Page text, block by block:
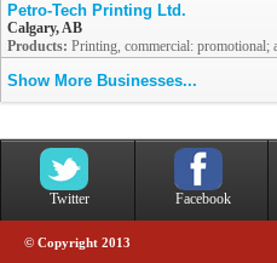
Petro-Tech Printing Ltd.
Calgary, AB
Products: Printing, commercial: promotional;
Show More Businesses...
Twitter Facebook
© Copyright 2013